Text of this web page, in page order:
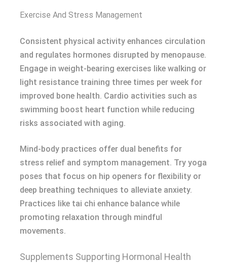
Exercise And Stress Management
Consistent physical activity enhances circulation
and regulates hormones disrupted by menopause.
Engage in weight-bearing exercises like walking or
light resistance training three times per week for
improved bone health. Cardio activities such as
swimming boost heart function while reducing
risks associated with aging.
Mind-body practices offer dual benefits for
stress relief and symptom management. Try yoga
poses that focus on hip openers for flexibility or
deep breathing techniques to alleviate anxiety.
Practices like tai chi enhance balance while
promoting relaxation through mindful
movements.
Supplements Supporting Hormonal Health